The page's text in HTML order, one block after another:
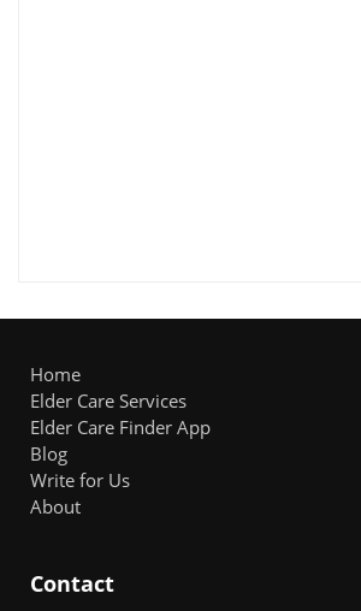
Home
Elder Care Services
Elder Care Finder App
Blog
Write for Us
About
Contact